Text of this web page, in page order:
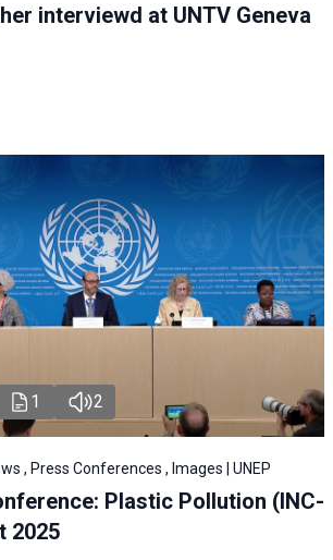
interviewd at UNTV Geneva
1 2
, Press Conferences , Images | UNEP
Plastic Pollution (INC-
2025